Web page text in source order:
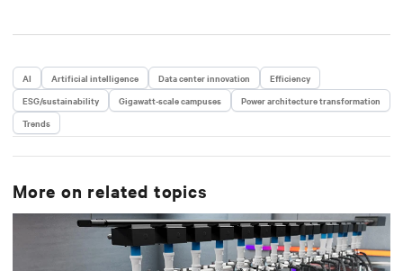
AI Artificial intelligence Data center innovation
Efficiency
ESG/sustainability
Gigawatt-scale campuses
Power architecture transformation
Trends
More on related topics